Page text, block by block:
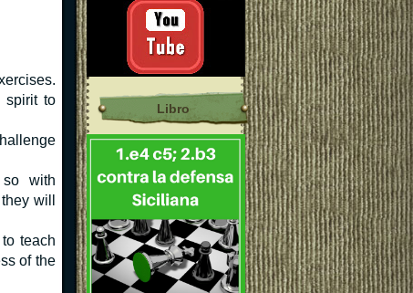
spirit to
with
will
teach
of the
Libro